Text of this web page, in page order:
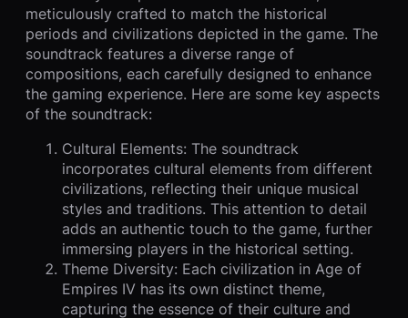
meticulously crafted to match the historical
periods and civilizations depicted in the game. The
soundtrack features a diverse range of
compositions, each carefully designed to enhance
the gaming experience. Here are some key aspects
of the soundtrack:
Cultural Elements: The soundtrack
incorporates cultural elements from different
civilizations, reflecting their unique musical
styles and traditions. This attention to detail
adds an authentic touch to the game, further
immersing players in the historical setting.
Theme Diversity: Each civilization in Age of
Empires IV has its own distinct theme,
capturing the essence of their culture and